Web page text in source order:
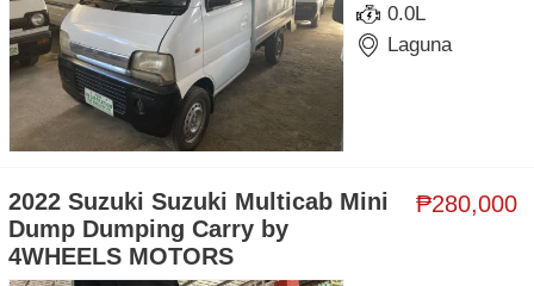
0.0L
Laguna
₱280,000
2022 Suzuki Suzuki Multicab Mini
Dump Dumping Carry by
4WHEELS MOTORS